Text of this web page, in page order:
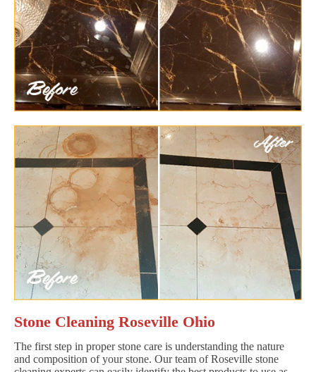
Stone Cleaning Roseville Ohio
The first step in proper stone care is understanding the nature
and composition of your stone. Our team of Roseville stone